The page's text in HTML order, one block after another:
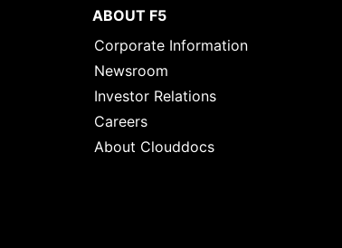
ABOUT F5
Corporate Information
Newsroom
Investor Relations
Careers
About Clouddocs